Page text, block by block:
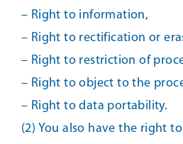
– Right to information,
– Right to rectification or
– Right to restriction of
– Right to object to the
– Right to data portability.
(2) You also have the right